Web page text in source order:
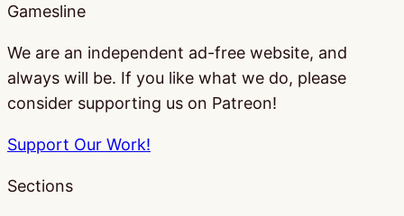
Gamesline
We are an independent ad-free website, and
always will be. If you like what we do, please
consider supporting us on Patreon!
Support Our Work!
Sections